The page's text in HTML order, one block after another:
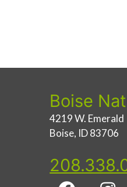
Boise
4219 W. Emerald
Boise, ID 83706